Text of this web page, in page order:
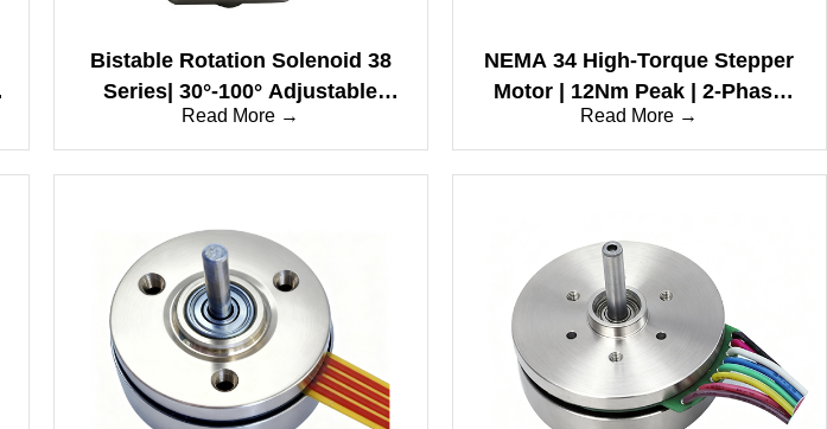
Bistable Rotation Solenoid 38
Series| 30°-100° Adjustable
Angle | High-Speed & Long
Read More →
NEMA 34 High-Torque Stepper
Motor | 12Nm Peak | 2-Phase
Bipolar | 1.8° | IP65 Waterproof
(86mm Frame)
Read More →